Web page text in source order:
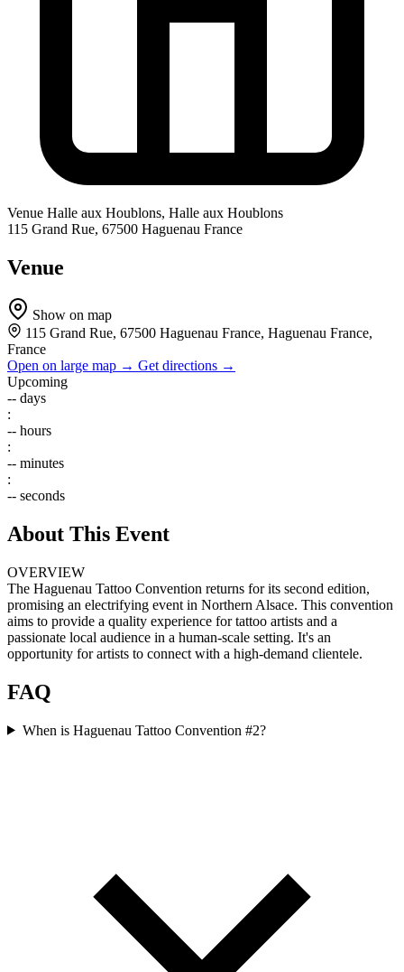
Venue Halle aux Houblons, Halle aux Houblons
115 Grand Rue, 67500 Haguenau France
Venue
Show on map
115 Grand Rue, 67500 Haguenau France, Haguenau France,
France
Open on large map → Get directions →
Upcoming
-- days
:
-- hours
:
-- minutes
:
-- seconds
About This Event
OVERVIEW
The Haguenau Tattoo Convention returns for its second edition,
promising an electrifying event in Northern Alsace. This convention
aims to provide a quality experience for tattoo artists and a
passionate local audience in a human-scale setting. It's an
opportunity for artists to connect with a high-demand clientele.
FAQ
When is Haguenau Tattoo Convention #2?